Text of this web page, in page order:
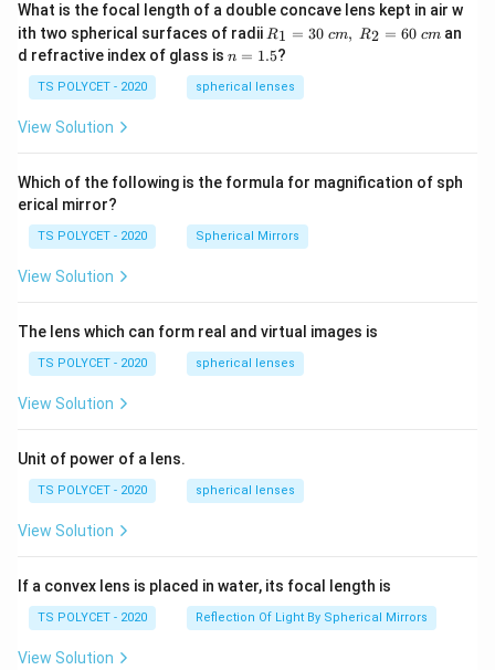
What is the focal length of a double concave lens kept in air w
ith two spherical surfaces of radii R_
1=
30
\ c
m,\
R1 = 30 cm, R2 = 60 cm an
d refractive index of glass is n
1.
5
n = 1.5?
TS POLYCET - 2020 spherical lenses
View Solution
Which of the following is the formula for magnification of sph
erical mirror?
TS POLYCET - 2020 Spherical Mirrors
View Solution
The lens which can form real and virtual images is
TS POLYCET - 2020 spherical lenses
View Solution
Unit of power of a lens.
TS POLYCET - 2020 spherical lenses
View Solution
If a convex lens is placed in water, its focal length is
TS POLYCET - 2020 Reflection Of Light By Spherical Mirrors
View Solution